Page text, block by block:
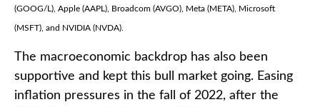
(GOOG/L), Apple (AAPL), Broadcom (AVGO), Meta (META), Microsoft
(MSFT), and NVIDIA (NVDA).
The macroeconomic backdrop has also been
supportive and kept this bull market going. Easing
inflation pressures in the fall of 2022, after the